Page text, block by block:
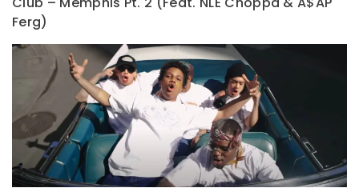
Ferg)